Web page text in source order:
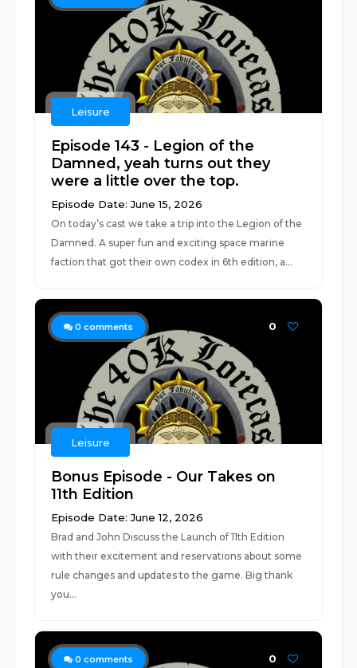
Leisure
Episode 143 - Legion of the
Damned, yeah turns out they
were a little over the top.
Episode Date: June 15, 2026
On today’s cast we take a trip into the Legion of the
Damned. A super fun and exciting space marine
faction that got their own codex in 6th edition, a...
0 comments 0
Leisure
Bonus Episode - Our Takes on
11th Edition
Episode Date: June 12, 2026
Brad and John Discuss the Launch of 11th Edition
with their excitement and reservations about some
rule changes and updates to the game. Big thank
you...
0 comments 0